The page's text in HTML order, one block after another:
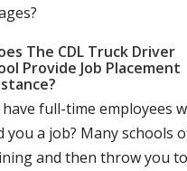
The CDL Truck Driver
Provide Job Placement
full-time employees
you a job? Many schools
and then throw you